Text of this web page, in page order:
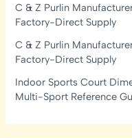
C & Z Purlin
Factory-Direct Supply
C & Z Purlin
Factory-Direct Supply
Indoor Sports Court
Multi-Sport Reference